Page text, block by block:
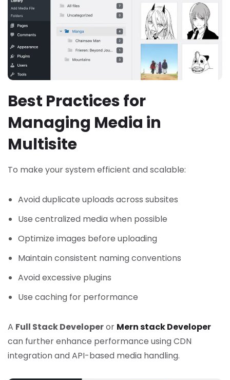
Best Practices for
Managing Media in
Multisite
To make your system efficient and scalable:
Avoid duplicate uploads across subsites
Use centralized media when possible
Optimize images before uploading
Maintain consistent naming conventions
Avoid excessive plugins
Use caching for performance
A Full Stack Developeror Mern stack Developer
can further enhance performance using CDN
integration and API-based media handling.